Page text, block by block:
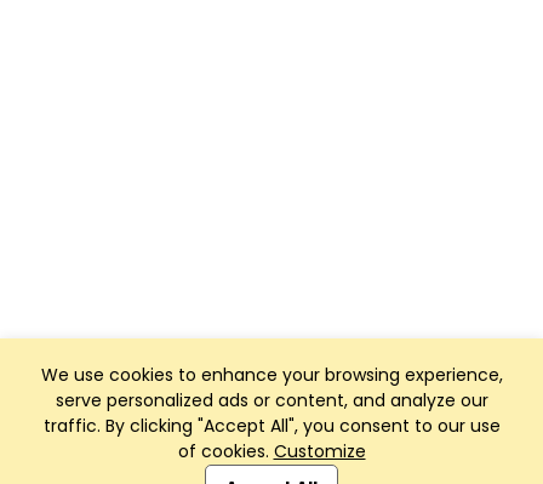
We use cookies to enhance your browsing experience,
serve personalized ads or content, and analyze our
traffic. By clicking "Accept All", you consent to our use
of cookies. Customize
Club Management, Website and App powered by